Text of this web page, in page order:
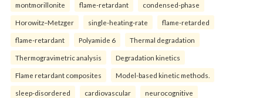
montmorillonite flame-retardant condensed-phase
Horowitz–Metzger single-heating-rate flame-retarded
flame-retardant Polyamide 6 Thermal degradation
Thermogravimetric analysis Degradation kinetics
Flame retardant composites Model-based kinetic methods.
sleep-disordered cardiovascular neurocognitive